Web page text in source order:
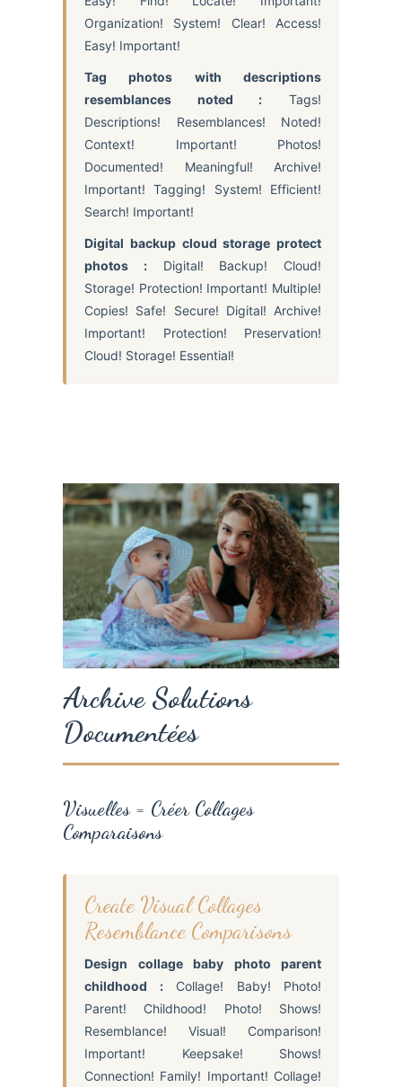
Organization! System! Clear! Access!
Easy! Important!
Tag photos with descriptions
resemblances noted : Tags!
Descriptions! Resemblances! Noted!
Context! Important! Photos!
Documented! Meaningful! Archive!
Important! Tagging! System! Efficient!
Search! Important!
Digital backup cloud storage protect
photos :Digital! Backup! Cloud!
Storage! Protection! Important! Multiple!
Copies! Safe! Secure! Digital! Archive!
Important! Protection! Preservation!
Cloud! Storage! Essential!
Archive Solutions
Documentées
Visuelles = Créer Collages
Comparaisons
Create Visual Collages
Resemblance Comparisons
Design collage baby photo parent
childhood :Collage! Baby! Photo!
Parent! Childhood! Photo! Shows!
Resemblance! Visual! Comparison!
Important! Keepsake! Shows!
Connection! Family! Important! Collage!